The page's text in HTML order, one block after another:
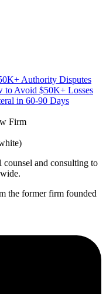
Authority Disputes
to Avoid $50K+ Losses
in 60-90 Days
Firm
and consulting to
the former firm founded